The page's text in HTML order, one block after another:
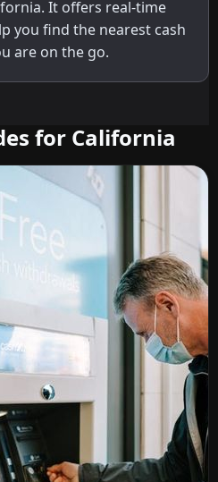
It offers real-time
you find the nearest cash
are on the go.
for California